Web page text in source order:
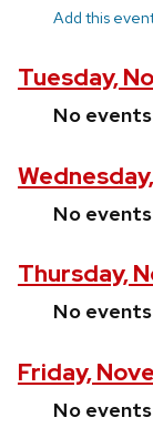
Add this
Tuesday,
No
No
Thursday,
No
Friday,
No